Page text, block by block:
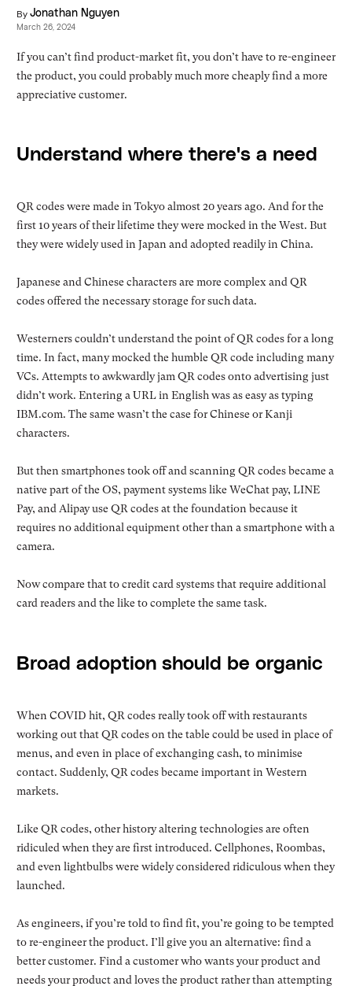
By Jonathan Nguyen
March 26, 2024
If you can’t find product-market fit, you don’t have to re-engineer
the product, you could probably much more cheaply find a more
appreciative customer.
Understand where there's a need
QR codes were made in Tokyo almost 20 years ago. And for the
first 10 years of their lifetime they were mocked in the West. But
they were widely used in Japan and adopted readily in China.
Japanese and Chinese characters are more complex and QR
codes offered the necessary storage for such data.
Westerners couldn’t understand the point of QR codes for a long
time. In fact, many mocked the humble QR code including many
VCs. Attempts to awkwardly jam QR codes onto advertising just
didn’t work. Entering a URL in English was as easy as typing
IBM.com. The same wasn’t the case for Chinese or Kanji
characters.
But then smartphones took off and scanning QR codes became a
native part of the OS, payment systems like WeChat pay, LINE
Pay, and Alipay use QR codes at the foundation because it
requires no additional equipment other than a smartphone with a
camera.
Now compare that to credit card systems that require additional
card readers and the like to complete the same task.
Broad adoption should be organic
When COVID hit, QR codes really took off with restaurants
working out that QR codes on the table could be used in place of
menus, and even in place of exchanging cash, to minimise
contact. Suddenly, QR codes became important in Western
markets.
Like QR codes, other history altering technologies are often
ridiculed when they are first introduced. Cellphones, Roombas,
and even lightbulbs were widely considered ridiculous when they
launched.
As engineers, if you’re told to find fit, you’re going to be tempted
to re-engineer the product. I’ll give you an alternative: find a
better customer. Find a customer who wants your product and
needs your product and loves the product rather than attempting